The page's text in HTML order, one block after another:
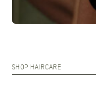
SHOP HAIRCARE